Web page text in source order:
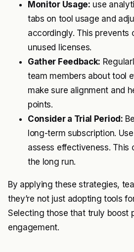
Monitor Usage: use
tabs on tool usage and
accordingly. This prevents
unused licenses.
Gather Feedback:
team members about tool
make sure alignment and
points.
Consider a Trial Period:
long-term subscription.
assess effectiveness. This
the long run.
By applying these strategies,
they’re not just adopting tools
Selecting those that truly boost
engagement.